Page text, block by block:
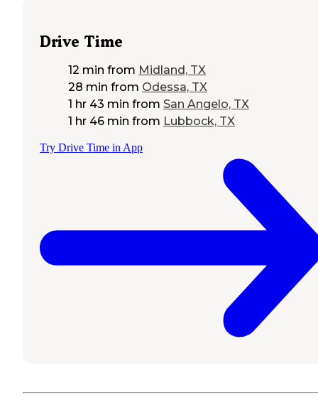
Drive Time
12 min from Midland, TX
28 min from Odessa, TX
1 hr 43 min from San Angelo, TX
1 hr 46 min from Lubbock, TX
Try Drive Time in App